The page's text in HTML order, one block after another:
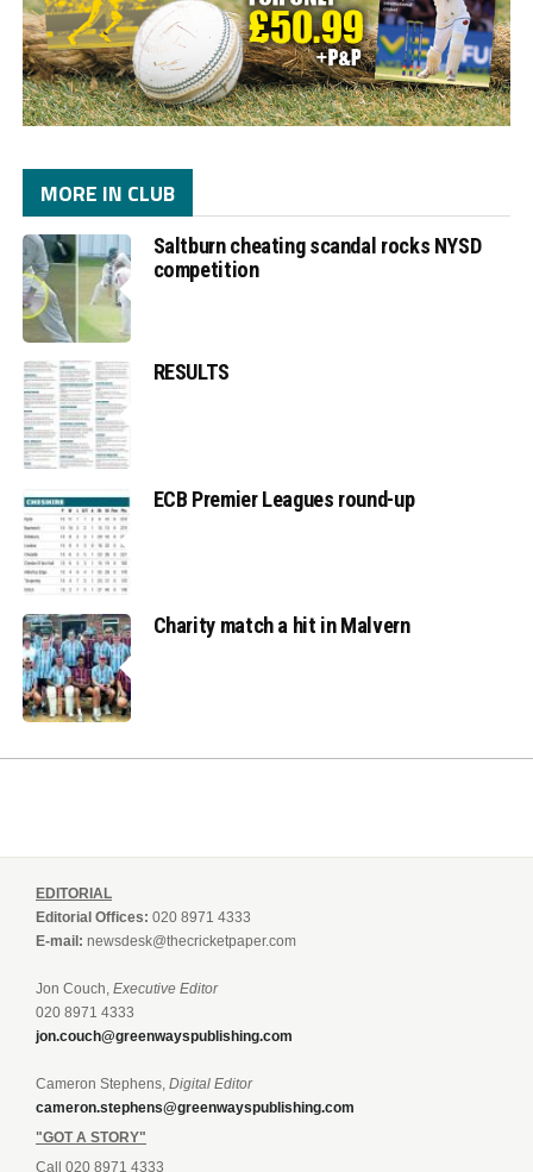
MORE IN CLUB
Saltburn cheating scandal rocks NYSD
competition
RESULTS
ECB Premier Leagues round-up
Charity match a hit in Malvern
EDITORIAL
Editorial Offices: 020 8971 4333
E-mail: newsdesk@thecricketpaper.com
Jon Couch, Executive Editor
020 8971 4333
jon.couch@greenwayspublishing.com
Cameron Stephens, Digital Editor
cameron.stephens@greenwayspublishing.com
"GOT A STORY"
Call 020 8971 4333